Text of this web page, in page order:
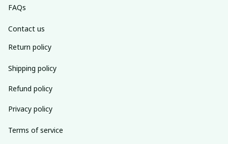
FAQs
Contact us
Return policy
Shipping policy
Refund policy
Privacy policy
Terms of service